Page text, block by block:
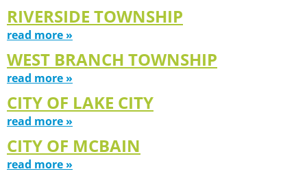
RIVERSIDE TOWNSHIP
read more »
WEST BRANCH TOWNSHIP
read more »
CITY OF LAKE CITY
read more »
CITY OF MCBAIN
read more »